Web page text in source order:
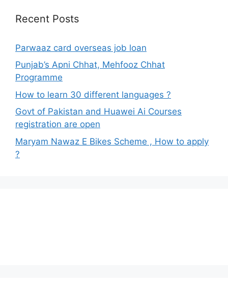
Recent Posts
Parwaaz card overseas job loan
Punjab’s Apni Chhat, Mehfooz Chhat
Programme
How to learn 30 different languages ?
Govt of Pakistan and Huawei Ai Courses
registration are open
Maryam Nawaz E Bikes Scheme , How to apply
?